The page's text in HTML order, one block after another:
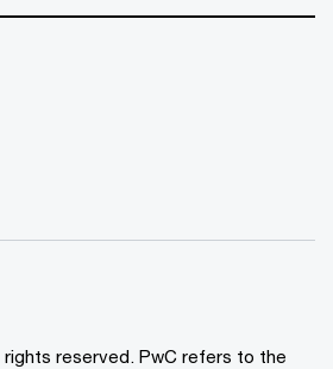
rights reserved. PwC refers to the